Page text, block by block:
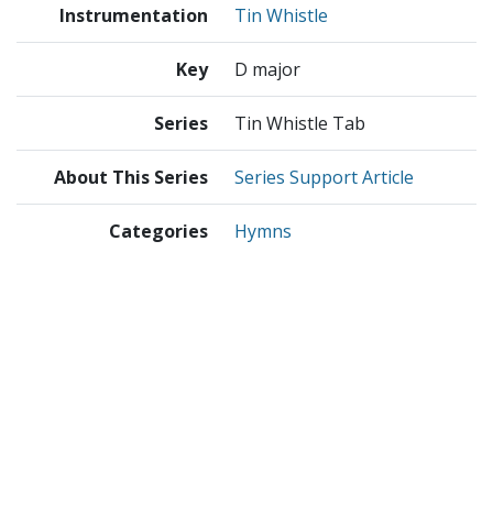
Instrumentation Tin Whistle
Key D major
Series Tin Whistle Tab
About This Series Series Support Article
Categories Hymns